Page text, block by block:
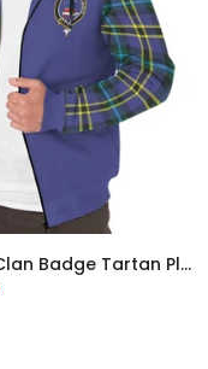
Scottish Weir Clan Badge Tartan Plaid Sleeve Sherpa Hoodie